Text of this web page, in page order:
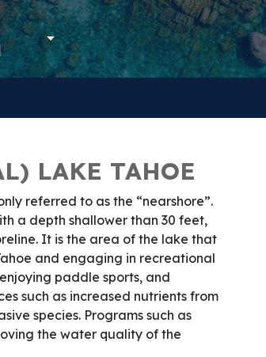
LAKE TAHOE
referred to as the “nearshore”.
a depth shallower than 30 feet,
It is the area of the lake that
and engaging in recreational
paddle sports, and
such as increased nutrients from
species. Programs such as
the water quality of the